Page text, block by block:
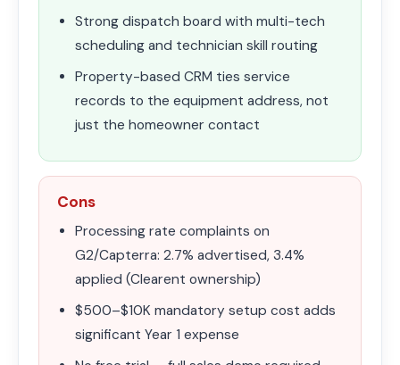
Strong dispatch board with multi-tech
scheduling and technician skill routing
Property-based CRM ties service
records to the equipment address, not
just the homeowner contact
Cons
Processing rate complaints on
G2/Capterra: 2.7% advertised, 3.4%
applied (Clearent ownership)
$500–$10K mandatory setup cost adds
significant Year 1 expense